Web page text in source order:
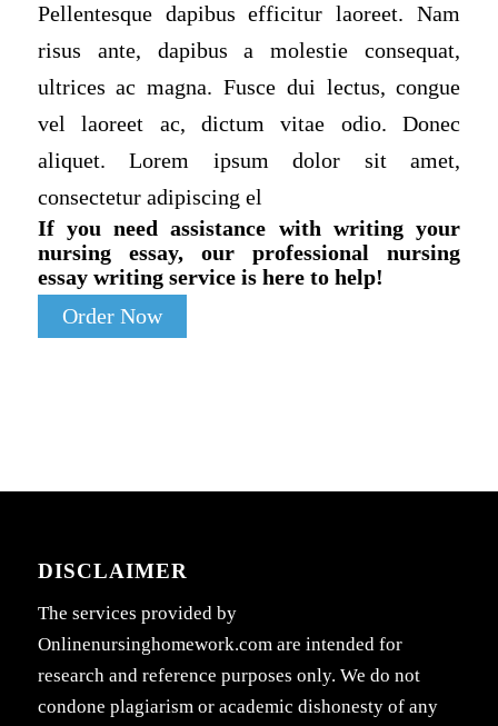
Pellentesque dapibus efficitur laoreet. Nam
risus ante, dapibus a molestie consequat,
ultrices ac magna. Fusce dui lectus, congue
vel laoreet ac, dictum vitae odio. Donec
aliquet. Lorem ipsum dolor sit amet,
consectetur adipiscing el
If you need assistance with writing your
nursing essay, our professional nursing
essay writing service is here to help!
Order Now
DISCLAIMER
The services provided by
Onlinenursinghomework.com are intended for
research and reference purposes only. We do not
condone plagiarism or academic dishonesty of any